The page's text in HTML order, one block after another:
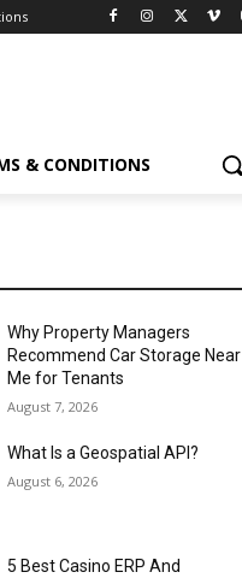
& CONDITIONS
Why Property Managers
Recommend Car Storage Near
Me for Tenants
August 7, 2026
What Is a Geospatial API?
August 6, 2026
5 Best Casino ERP And